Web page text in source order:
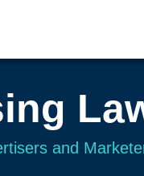
and